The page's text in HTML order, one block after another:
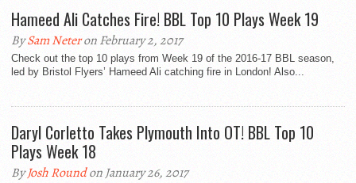
Hameed Ali Catches Fire! BBL Top 10 Plays Week 19
BySam Neteron February 2, 2017
Check out the top 10 plays from Week 19 of the 2016-17 BBL season,
led by Bristol Flyers’ Hameed Ali catching fire in London! Also...
Daryl Corletto Takes Plymouth Into OT! BBL Top 10
Plays Week 18
ByJosh Roundon January 26, 2017